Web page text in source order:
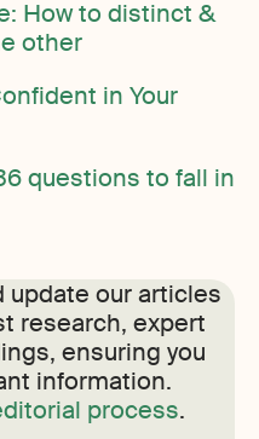
How to distinct &
other
in Your
questions to fall in
update our articles
research, expert
ensuring you
information.
process.